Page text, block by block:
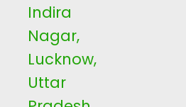
Indira
Nagar,
Lucknow,
Uttar